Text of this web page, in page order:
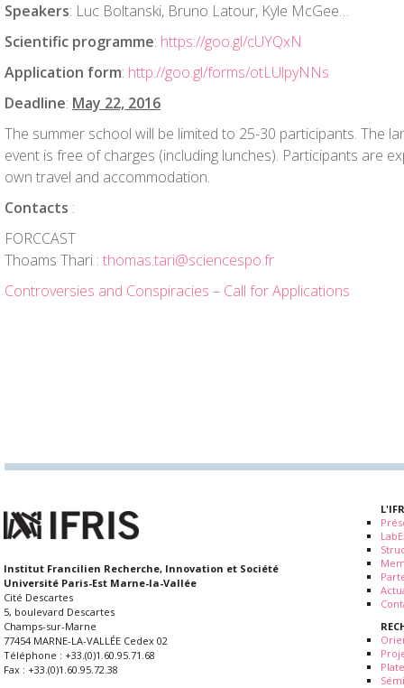
Speakers: Luc Boltanski, Bruno Latour, Kyle McGee…
Scientific programme: https://goo.gl/cUYQxN
Application form: http://goo.gl/forms/otLUlpyNNs
Deadline: May 22, 2016
The summer school will be limited to 25-30 participants. The
event is free of charges (including lunches). Participants are
own travel and accommodation.
Contacts :
FORCCAST
Thoams Thari : thomas.tari@sciencespo.fr
Controversies and Conspiracies – Call for Applications
Institut Francilien Recherche, Innovation et Société
Université Paris-Est Marne-la-Vallée
Cité Descartes
5, boulevard Descartes
Champs-sur-Marne
77454 MARNE-LA-VALLÉE Cedex 02
Téléphone : +33.(0)1.60.95.71.68
Fax : +33.(0)1.60.95.72.38